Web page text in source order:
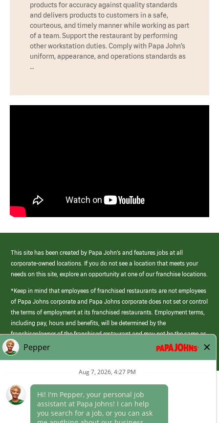
products for accuracy against quality standards
and delivers products to customers in a safe,
courteous, and timely manner while working as part
of a team. Support the restaurant by performing
other workstation duties. Comply with Papa John’s
uniform, appearance, and operations standards as
…
This site has been created by Papa John’s and features jobs at all
corporate-owned locations. If you do not see a location that meets your
needs on this site, explore an opportunity at one of our franchise locations.
*Keep in mind that employees of franchised restaurants are not employees
of Papa Johns corporate and Papa Johns corporate does not set or control
the terms of employment at its franchised restaurants. Employment terms,
including pay, hours and benefits, will be determined by the
franchisee/owner of the franchised restaurant and may not be the same as
those offered by Papa Johns corporate.
(link
opens
Career Areas